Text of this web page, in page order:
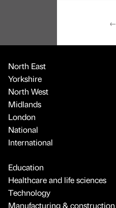
←
North East
Yorkshire
North West
Midlands
London
National
International
Education
Healthcare and life sciences
Technology
Manufacturing & construction